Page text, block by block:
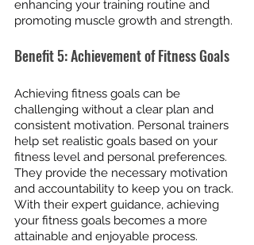
enhancing your training routine and
promoting muscle growth and strength.
Benefit 5: Achievement of Fitness Goals
Achieving fitness goals can be
challenging without a clear plan and
consistent motivation. Personal trainers
help set realistic goals based on your
fitness level and personal preferences.
They provide the necessary motivation
and accountability to keep you on track.
With their expert guidance, achieving
your fitness goals becomes a more
attainable and enjoyable process.